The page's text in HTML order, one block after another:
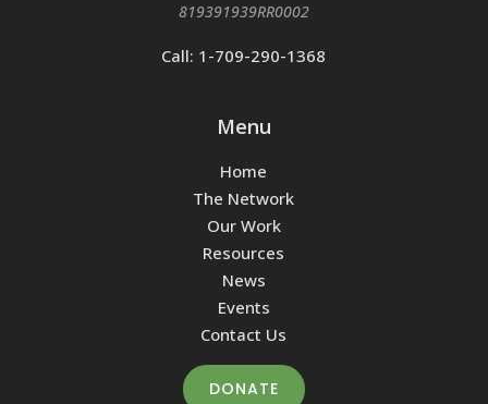
819391939RR0002
Call: 1-709-290-1368
Menu
Home
The Network
Our Work
Resources
News
Events
Contact Us
DONATE